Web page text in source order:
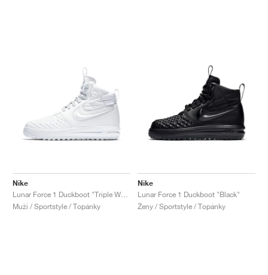
Nike
Muži / Sportstyle / Topánky
Nike
Lunar Force 1 Duckboot "Black"
Ženy / Sportstyle / Topánky